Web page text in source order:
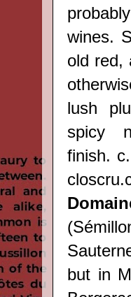
wines.
old red,
lush
spicy
finish.
but in